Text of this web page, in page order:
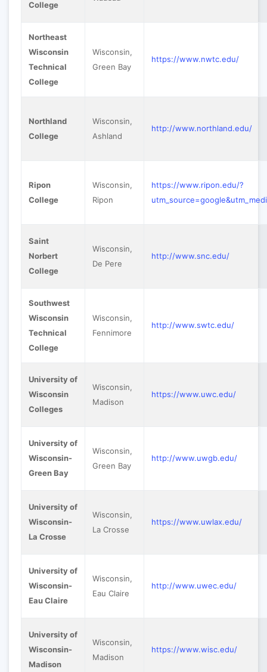
College
Northeast
Wisconsin
Technical
College
Wisconsin,
Green Bay
https://www.nwtc.edu/
Northland
College
Wisconsin,
Ashland
http://www.northland.edu/
Ripon
College
Wisconsin,
Ripon
https://www.ripon.edu/?
Saint
Norbert
College
Wisconsin,
De Pere
http://www.snc.edu/
Southwest
Wisconsin
Technical
College
Wisconsin,
Fennimore
http://www.swtc.edu/
University of
Wisconsin
Colleges
Wisconsin,
Madison
https://www.uwc.edu/
University of
Wisconsin-
Green Bay
Wisconsin,
Green Bay
http://www.uwgb.edu/
University of
Wisconsin-
La Crosse
Wisconsin,
La Crosse
https://www.uwlax.edu/
University of
Wisconsin-
Eau Claire
Wisconsin,
Eau Claire
http://www.uwec.edu/
University of
Wisconsin-
Madison
Wisconsin,
Madison
https://www.wisc.edu/